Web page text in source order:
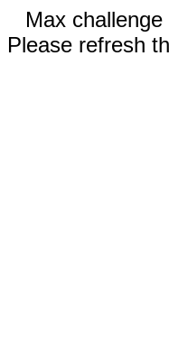
Max
Please refresh